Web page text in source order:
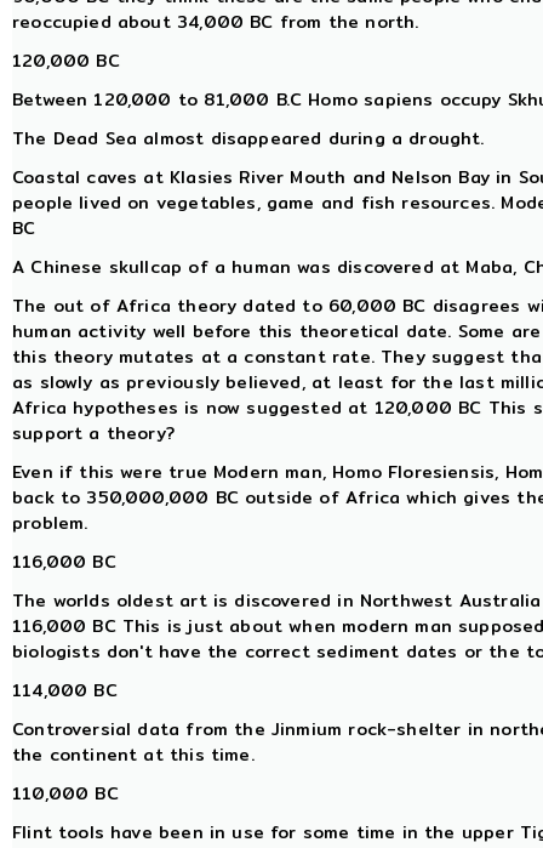
reoccupied about 34,000 BC from the north.
120,000 BC
Between 120,000 to 81,000 B.C Homo sapiens occupy
The Dead Sea almost disappeared during a drought.
Coastal caves at Klasies River Mouth and Nelson Bay in
people lived on vegetables, game and fish resources.
BC
A Chinese skullcap of a human was discovered at Maba,
The out of Africa theory dated to 60,000 BC disagrees
human activity well before this theoretical date. Some
this theory mutates at a constant rate. They suggest
as slowly as previously believed, at least for the last
Africa hypotheses is now suggested at 120,000 BC
support a theory?
Even if this were true Modern man, Homo Floresiensis,
back to 350,000,000 BC outside of Africa which gives
problem.
116,000 BC
The worlds oldest art is discovered in Northwest
116,000 BC This is just about when modern man
biologists don't have the correct sediment dates or the
114,000 BC
Controversial data from the Jinmium rock-shelter in
the continent at this time.
110,000 BC
Flint tools have been in use for some time in the upper